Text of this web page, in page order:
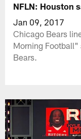
NFLN: Houston
Jan 09, 2017
Chicago Bears
Morning Football"
Bears.